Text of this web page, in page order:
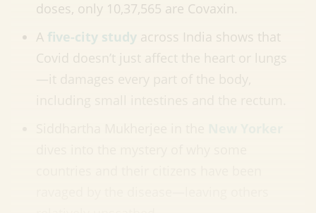
doses, only 10,37,565 are Covaxin.
A five-city study across India shows that
Covid doesn’t just affect the heart or lungs